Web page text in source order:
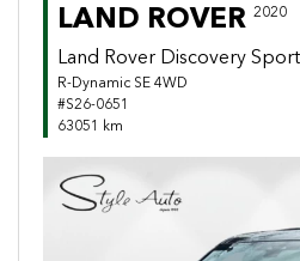
LAND ROVER 2020
Land Rover Discovery Sport
R-Dynamic SE 4WD
#S26-0651
63051 km